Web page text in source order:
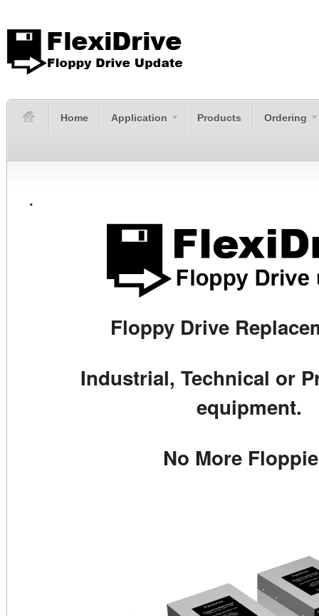
Home Application Products Ordering
.
Floppy Drive
Industrial, Technical or
equipment.
No More